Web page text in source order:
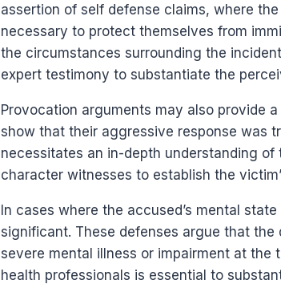
assertion of self defense claims, where
necessary to protect themselves from
the circumstances surrounding the
expert testimony to substantiate the
Provocation arguments may also provide
show that their aggressive response was
necessitates an in-depth understanding
character witnesses to establish the
In cases where the accused’s mental
significant. These defenses argue that
severe mental illness or impairment at the
health professionals is essential to